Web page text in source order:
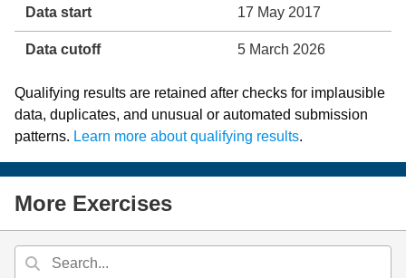
Data start 17 May 2017
Data cutoff 5 March 2026
Qualifying results are retained after checks for implausible
data, duplicates, and unusual or automated submission
patterns. Learn more about qualifying results.
More Exercises